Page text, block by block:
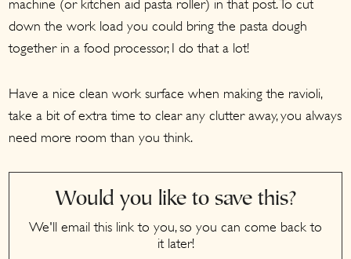
machine (or kitchen aid pasta roller) in that post. To cut
down the work load you could bring the pasta dough
together in a food processor, I do that a lot!
Have a nice clean work surface when making the ravioli,
take a bit of extra time to clear any clutter away, you always
need more room than you think.
Would you like to save this?
We'll email this link to you, so you can come back to
it later!